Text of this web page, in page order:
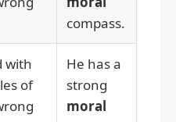
compass.
with
of
He has a
strong
moral